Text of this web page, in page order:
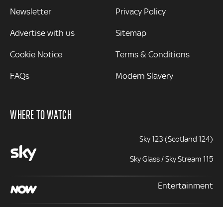
Newsletter
Advertise with us
Cookie Notice
FAQs
Privacy Policy
Sitemap
Terms & Conditions
Modern Slavery
WHERE TO WATCH
Sky 123 (Scotland 124)
Sky Glass / Sky Stream 115
Entertainment